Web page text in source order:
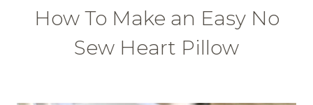
How To Make an Easy No
Sew Heart Pillow